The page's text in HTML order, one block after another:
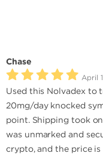
Chase
April
Used this Nolvadex
20mg/day knocked
point. Shipping took
was unmarked and
crypto, and the price